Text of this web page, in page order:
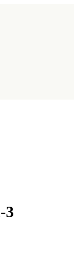
3